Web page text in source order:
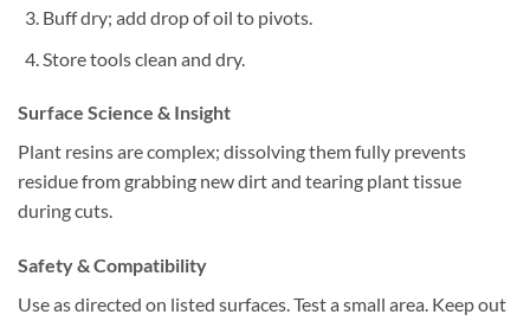
Buff dry; add drop of oil to pivots.
Store tools clean and dry.
Surface Science & Insight
Plant resins are complex; dissolving them fully prevents
residue from grabbing new dirt and tearing plant tissue
during cuts.
Safety & Compatibility
Use as directed on listed surfaces. Test a small area. Keep out